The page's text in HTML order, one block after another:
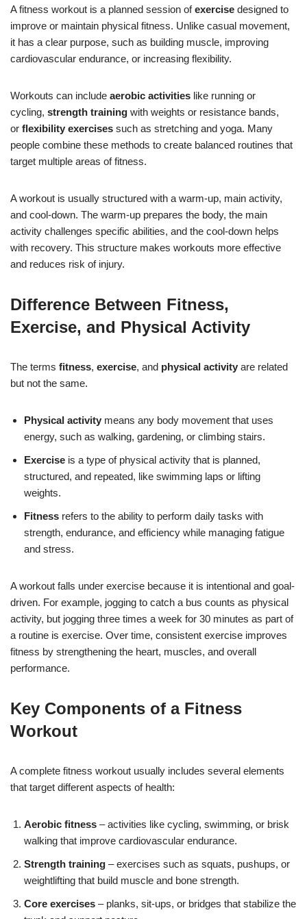
A fitness workout is a planned session ofexercise designed to
improve or maintain physical fitness. Unlike casual movement,
it has a clear purpose, such as building muscle, improving
cardiovascular endurance, or increasing flexibility.
Workouts can include aerobic activities like running or
cycling, strength training with weights or resistance bands,
or flexibility exercises such as stretching and yoga. Many
people combine these methods to create balanced routines that
target multiple areas of fitness.
A workout is usually structured with a warm-up, main activity,
and cool-down. The warm-up prepares the body, the main
activity challenges specific abilities, and the cool-down helps
with recovery. This structure makes workouts more effective
and reduces risk of injury.
Difference Between Fitness,
Exercise, and Physical Activity
The terms fitness, exercise, and physical activity are related
but not the same.
Physical activity means any body movement that uses
energy, such as walking, gardening, or climbing stairs.
Exercise is a type of physical activity that is planned,
structured, and repeated, like swimming laps or lifting
weights.
Fitness refers to the ability to perform daily tasks with
strength, endurance, and efficiency while managing fatigue
and stress.
A workout falls under exercise because it is intentional and goal-
driven. For example, jogging to catch a bus counts as physical
activity, but jogging three times a week for 30 minutes as part of
a routine is exercise. Over time, consistent exercise improves
fitness by strengthening the heart, muscles, and overall
performance.
Key Components of a Fitness
Workout
A complete fitness workout usually includes several elements
that target different aspects of health:
Aerobic fitness – activities like cycling, swimming, or brisk
walking that improve cardiovascular endurance.
Strength training – exercises such as squats, pushups, or
weightlifting that build muscle and bone strength.
Core exercises – planks, sit-ups, or bridges that stabilize the